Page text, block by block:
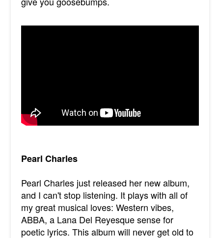
Pearl Charles
Pearl Charles just released her new album,
and I can't stop listening. It plays with all of
my great musical loves: Western vibes,
ABBA, a Lana Del Reyesque sense for
poetic lyrics. This album will never get old to